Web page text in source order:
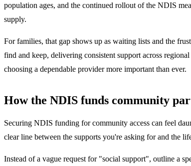
population ages, and the continued rollout of the NDIS
supply.
For families, that gap shows up as waiting lists and the
find and keep, delivering consistent support across
choosing a dependable provider more important than ever.
How the NDIS funds community
Securing NDIS funding for community access can feel
clear line between the supports you're asking for and the
Instead of a vague request for "social support", outline a